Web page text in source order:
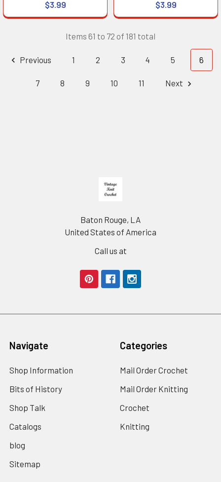
$3.99
$3.99
Items 61 to 72 of 181 total
Previous 1 2 3 4 5 6
7 8 9 10 11 Next
Baton Rouge, LA
United States of America
Call us at
Navigate
Shop Information
Bits of History
Shop Talk
Catalogs
blog
Sitemap
Categories
Mail Order Crochet
Mail Order Knitting
Crochet
Knitting